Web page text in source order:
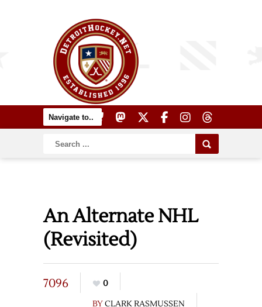
An Alternate NHL
(Revisited)
7096
0
BYCLARK RASMUSSEN